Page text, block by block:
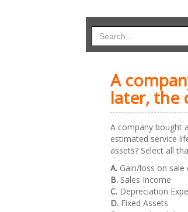
A
later, the
A company bought
estimated service
assets? Select all
A. Gain/loss on
B. Sales Income
C. Depreciation
D. Fixed Assets